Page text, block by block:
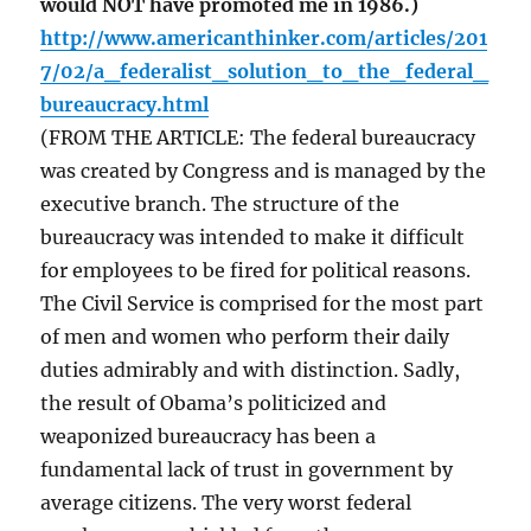
would NOT have promoted me in 1986.)
http://www.americanthinker.com/articles/201
7/02/a_federalist_solution_to_the_federal_
bureaucracy.html
(FROM THE ARTICLE: The federal bureaucracy
was created by Congress and is managed by the
executive branch. The structure of the
bureaucracy was intended to make it difficult
for employees to be fired for political reasons.
The Civil Service is comprised for the most part
of men and women who perform their daily
duties admirably and with distinction. Sadly,
the result of Obama’s politicized and
weaponized bureaucracy has been a
fundamental lack of trust in government by
average citizens. The very worst federal